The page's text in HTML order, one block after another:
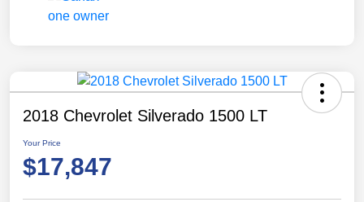
2018 Chevrolet Silverado 1500 LT
Your Price
$17,847